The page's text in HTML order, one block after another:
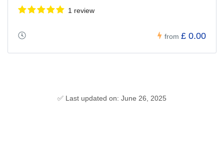
1 review
from £ 0.00
✅ Last updated on: June 26, 2025